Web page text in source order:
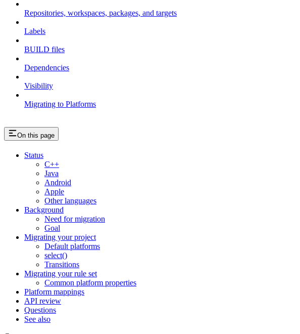
Repositories, workspaces, packages, and targets
Labels
BUILD files
Dependencies
Visibility
Migrating to Platforms
On this page
Status
C++
Java
Android
Apple
Other languages
Background
Need for migration
Goal
Migrating your project
Default platforms
select()
Transitions
Migrating your rule set
Common platform properties
Platform mappings
API review
Questions
See also